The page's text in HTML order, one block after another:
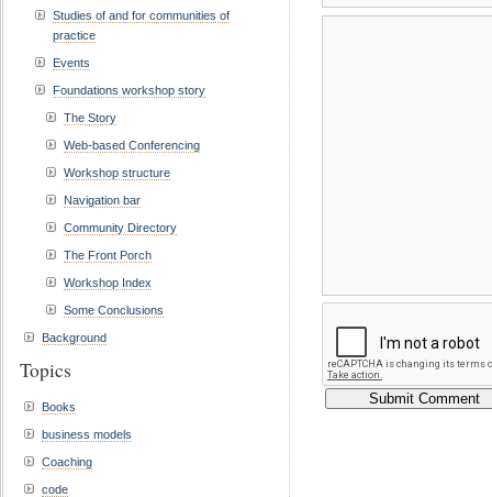
Studies of and for communities of
practice
Events
Foundations workshop story
The Story
Web-based Conferencing
Workshop structure
Navigation bar
Community Directory
The Front Porch
Workshop Index
Some Conclusions
Background
Topics
Books
business models
Coaching
code